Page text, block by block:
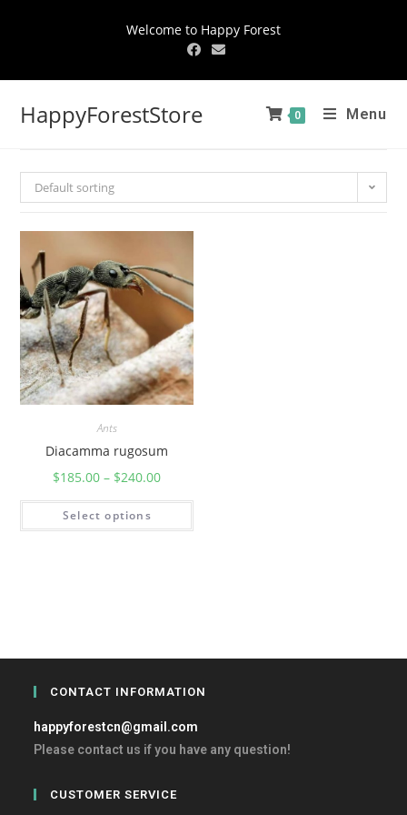
Welcome to Happy Forest
HappyForestStore 0 Menu
Default sorting
Ants
Diacamma rugosum
$185.00 – $240.00
Select options
CONTACT INFORMATION
happyforestcn@gmail.com
Please contact us if you have any question!
CUSTOMER SERVICE